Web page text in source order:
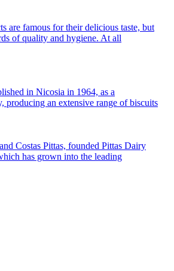
are famous for their delicious taste, but
of quality and hygiene. At all
in Nicosia in 1964, as a
producing an extensive range of biscuits
Costas Pittas, founded Pittas Dairy
has grown into the leading